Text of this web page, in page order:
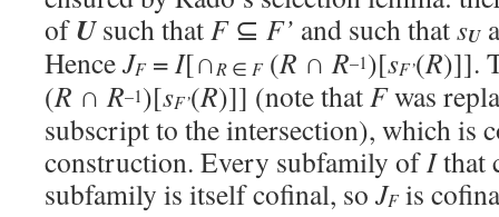
ofUsuch thatF⊆ F’ and such thatsU
HenceJF=I[∩R ∈ F(R ∩R–1)[sF’(R)]].
(R ∩R–1)[sF’(R)]] (note thatFwas
subscript to the intersection), which is
construction. Every subfamily ofIthat
subfamily is itself cofinal, so JFis